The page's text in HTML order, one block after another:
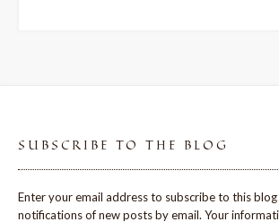
SUBSCRIBE TO THE BLOG
Enter your email address to subscribe to this
notifications of new posts by email. Your